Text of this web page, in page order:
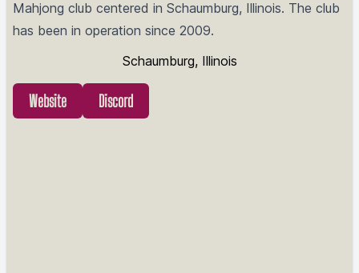
Mahjong club centered in Schaumburg, Illinois. The club
has been in operation since 2009.
Schaumburg, Illinois
Website Discord